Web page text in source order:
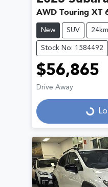
AWD Touring XT
New SUV 24km
Stock No: 1584492
$56,865
Drive Away
Loading...